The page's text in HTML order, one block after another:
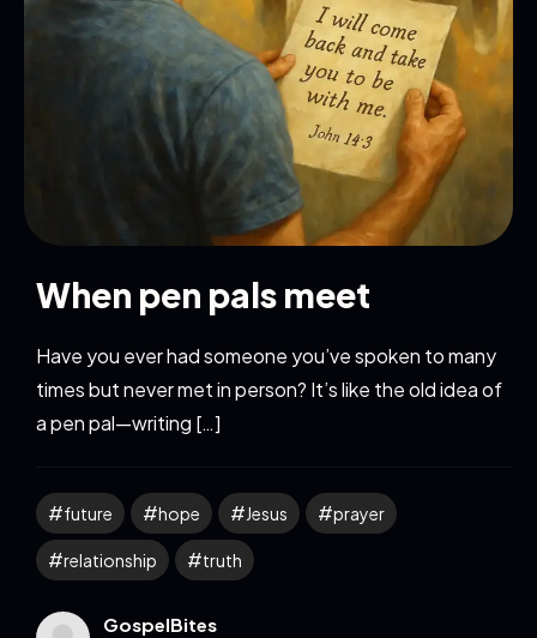
When pen pals meet
Have you ever had someone you’ve spoken to many
times but never met in person? It’s like the old idea of
a pen pal—writing […]
future hope Jesus prayer
relationship truth
GospelBites